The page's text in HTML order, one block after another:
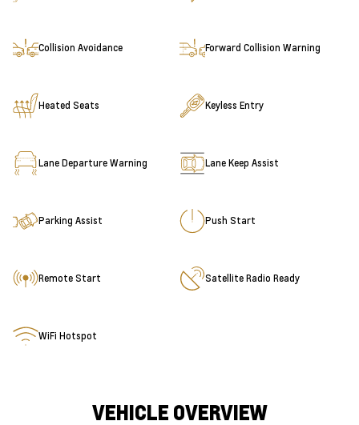
Collision Avoidance Forward Collision Warning
Heated Seats Keyless Entry
Lane Departure Warning Lane Keep Assist
Parking Assist Push Start
Remote Start Satellite Radio Ready
WiFi Hotspot
VEHICLE OVERVIEW